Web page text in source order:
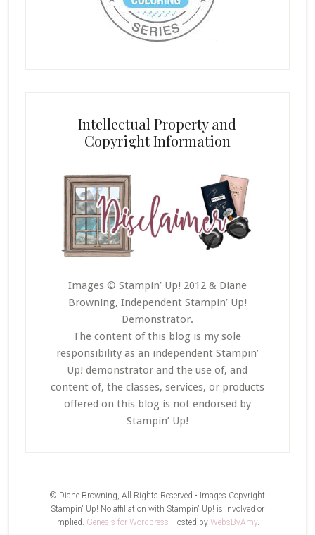
Intellectual Property and
Copyright Information
Images © Stampin’ Up! 2012 & Diane
Browning, Independent Stampin’ Up!
Demonstrator.
The content of this blog is my sole
responsibility as an independent Stampin’
Up! demonstrator and the use of, and
content of, the classes, services, or products
offered on this blog is not endorsed by
Stampin’ Up!
© Diane Browning, All Rights Reserved • Images Copyright
Stampin' Up! No affiliation with Stampin' Up! is involved or
implied. Genesis for Wordpress Hosted byWebsByAmy.